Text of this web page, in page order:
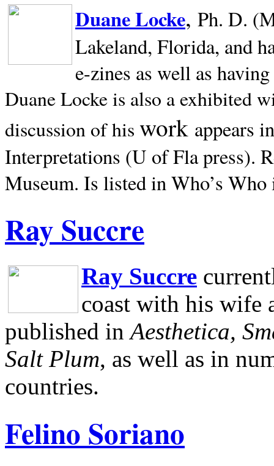
Duane Locke, Ph. D.
Lakeland, Florida, and
e-zines as well as
Duane Locke is also a exhibited
discussion of his work appears
Interpretations (U of Fla press).
Museum. Is listed in Who’s
Ray Succre
Ray Succre
coast with his wife
published in Aesthetica,
Salt Plum, as well as in
countries.
Felino Soriano